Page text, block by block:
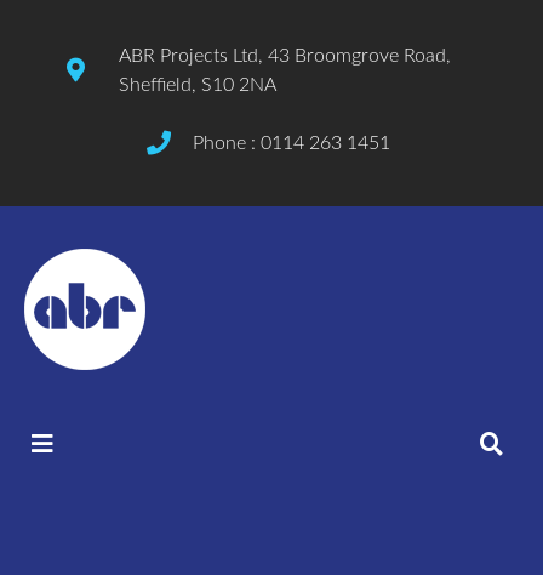
ABR Projects Ltd, 43 Broomgrove Road,
Sheffield, S10 2NA
Phone : 0114 263 1451